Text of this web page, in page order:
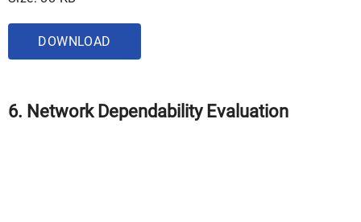
DOWNLOAD
6. Network Dependability Evaluation